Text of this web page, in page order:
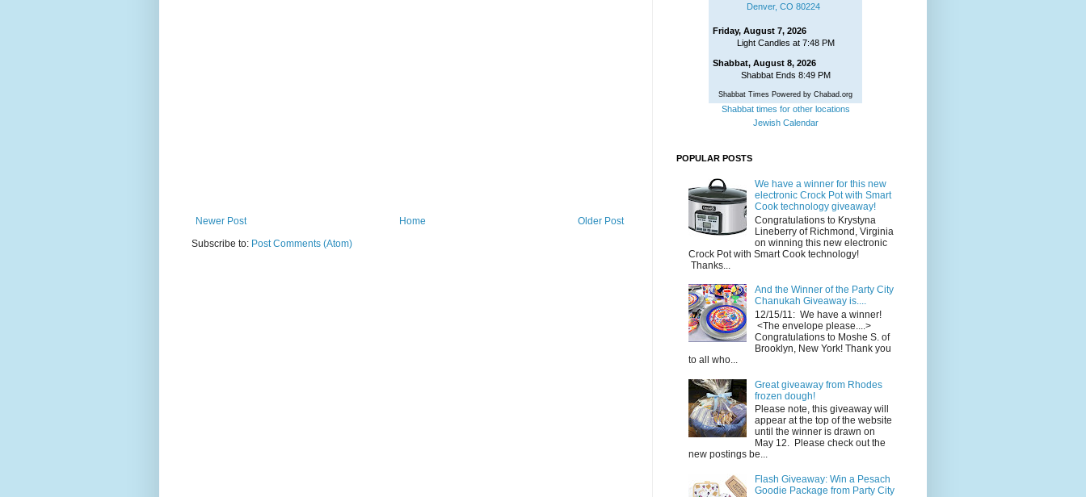
Newer Post Older Post
Home
Subscribe to: Post Comments (Atom)
Denver, CO 80224
Friday, August 7, 2026
Light Candles at 7:48 PM
Shabbat, August 8, 2026
Shabbat Ends 8:49 PM
Shabbat Times Powered by Chabad.org
Shabbat times for other locations
Jewish Calendar
POPULAR POSTS
We have a winner for this new
electronic Crock Pot with Smart
Cook technology giveaway!
Congratulations to Krystyna
Lineberry of Richmond, Virginia
on winning this new electronic
Crock Pot with Smart Cook technology!
Thanks...
And the Winner of the Party City
Chanukah Giveaway is....
12/15/11: We have a winner!
<The envelope please....>
Congratulations to Moshe S. of
Brooklyn, New York! Thank you
to all who...
Great giveaway from Rhodes
frozen dough!
Please note, this giveaway will
appear at the top of the website
until the winner is drawn on
May 12. Please check out the
new postings be...
Flash Giveaway: Win a Pesach
Goodie Package from Party City